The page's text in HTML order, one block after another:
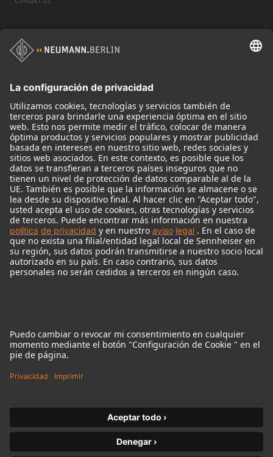
Micrófonos
Monitores
Monitor Accessories
Auriculares
Micrófonos Legendarios
Audio Interface
Pie de imprenta
Política de privacidad
Condiciones Generales